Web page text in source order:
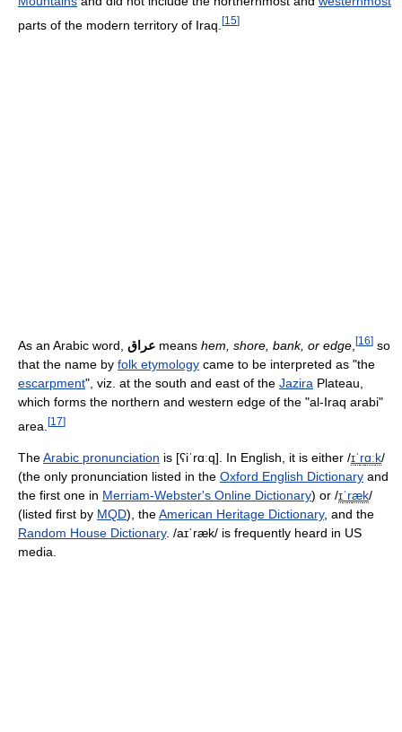
parts of the modern territory of Iraq. [15]
As an Arabic word, عراق means hem, shore, bank, or edge [16] so
that the name by folk etymology came to be interpreted as "the
escarpment", viz. at the south and east of the Jazira Plateau,
which forms the northern and western edge of the "al-Iraq arabi"
area. [17]
TheArabic pronunciation is [ʕiˈrɑːq] . In English, it is either /ɪˈrɑːk/
(the only pronunciation listed in the Oxford English Dictionary and
the first one in Merriam-Webster's Online Dictionary) or /ɪˈræk/
(listed first by MQD), theAmerican Heritage Dictionary, and the
Random House Dictionary. /aɪˈræk/ is frequently heard in US
media.